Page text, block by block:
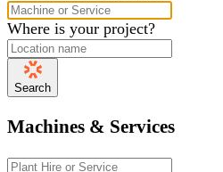
Where is your project?
Search
Machines & Services